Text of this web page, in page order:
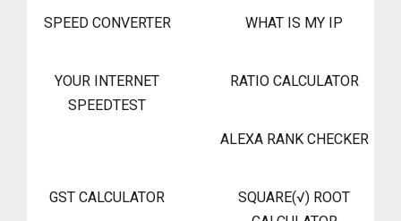
SPEED CONVERTER WHAT IS MY IP
YOUR INTERNET
SPEEDTEST
RATIO CALCULATOR
ALEXA RANK CHECKER
GST CALCULATOR
SQUARE(√) ROOT